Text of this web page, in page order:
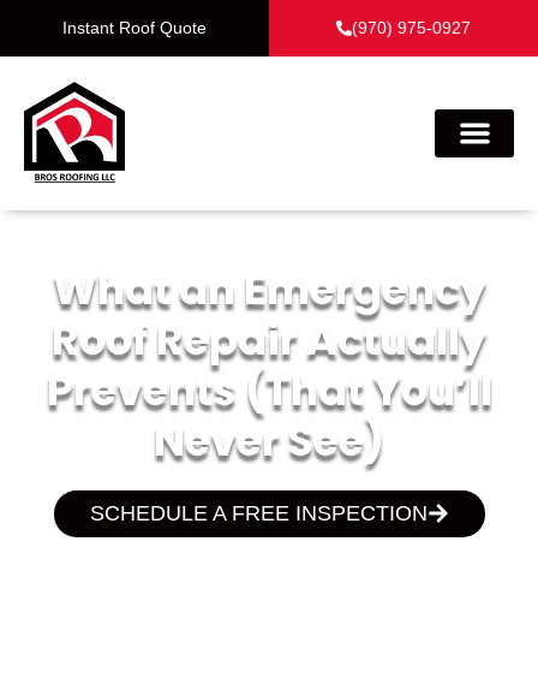
Instant Roof Quote (970) 975-0927
What an Emergency
Roof Repair Actually
Prevents (That You’ll
Never See)
SCHEDULE A FREE INSPECTION